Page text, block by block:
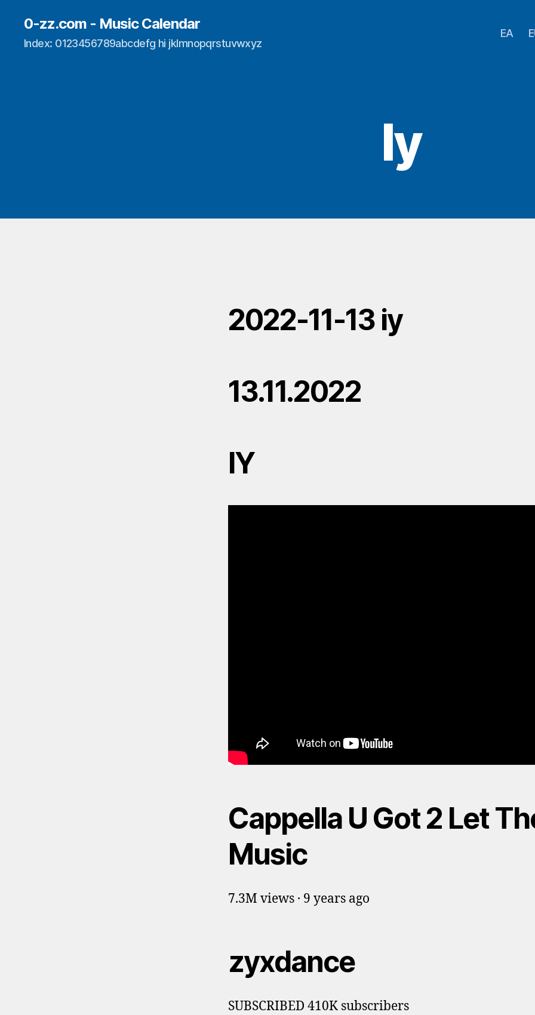
0-zz.com - Music Calendar
Index: 0123456789abcdefg hi jklmnopqrstuvwxyz
EA
Iy
2022-11-13 iy
13.11.2022
IY
Cappella U Got 2 Let
Music
7.3M views · 9 years ago
zyxdance
SUBSCRIBED 410K subscribers